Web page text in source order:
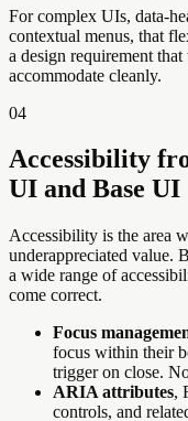
For complex UIs, data-
contextual menus, that
a design requirement
accommodate cleanly.
04
Accessibility
UI and Base UI
Accessibility is the area
underappreciated value.
a wide range of
come correct.
Focus
focus within their
trigger on close.
ARIA attributes,
controls, and